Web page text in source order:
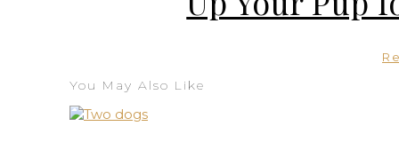
You May Also Like